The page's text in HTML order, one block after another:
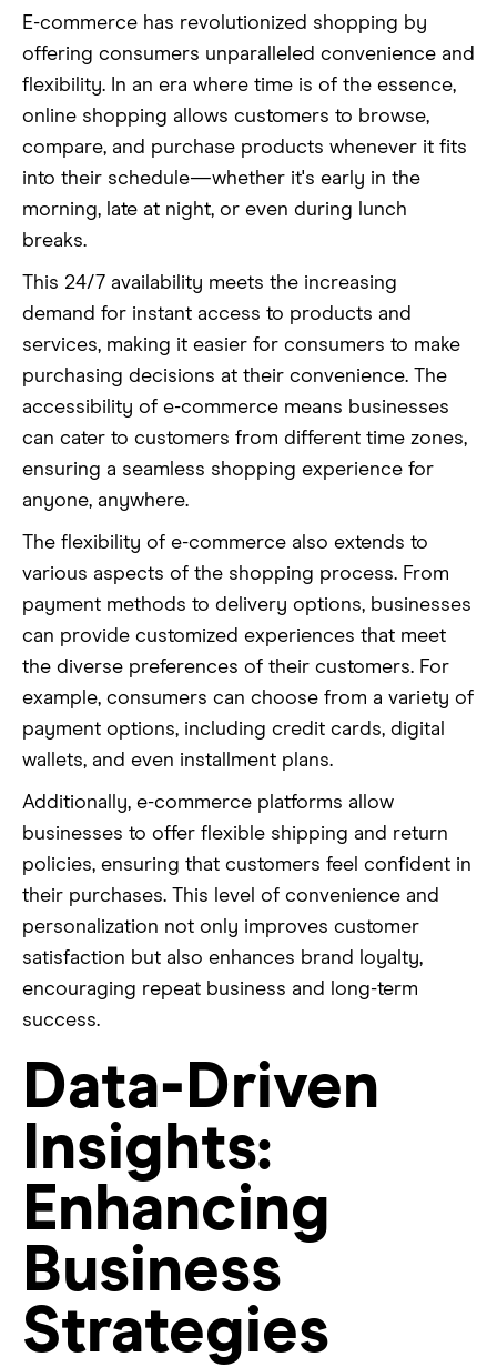
E-commerce has revolutionized shopping by
offering consumers unparalleled convenience and
flexibility. In an era where time is of the essence,
online shopping allows customers to browse,
compare, and purchase products whenever it fits
into their schedule—whether it's early in the
morning, late at night, or even during lunch
breaks.
This 24/7 availability meets the increasing
demand for instant access to products and
services, making it easier for consumers to make
purchasing decisions at their convenience. The
accessibility of e-commerce means businesses
can cater to customers from different time zones,
ensuring a seamless shopping experience for
anyone, anywhere.
The flexibility of e-commerce also extends to
various aspects of the shopping process. From
payment methods to delivery options, businesses
can provide customized experiences that meet
the diverse preferences of their customers. For
example, consumers can choose from a variety of
payment options, including credit cards, digital
wallets, and even installment plans.
Additionally, e-commerce platforms allow
businesses to offer flexible shipping and return
policies, ensuring that customers feel confident in
their purchases. This level of convenience and
personalization not only improves customer
satisfaction but also enhances brand loyalty,
encouraging repeat business and long-term
success.
Data-Driven
Insights:
Enhancing
Business
Strategies